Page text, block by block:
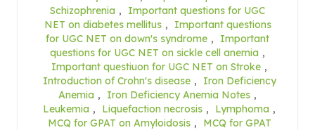
Schizophrenia ,
Important questions for UGC
NET on diabetes mellitus ,
Important questions
for UGC NET on down's syndrome ,
Important
questions for UGC NET on sickle cell anemia ,
Important questiuon for UGC NET on Stroke ,
Introduction of Crohn's disease ,
Iron Deficiency
Anemia , Iron Deficiency Anemia Notes ,
Leukemia , Liquefaction necrosis , Lymphoma ,
MCQ for GPAT on Amyloidosis ,
MCQ for GPAT